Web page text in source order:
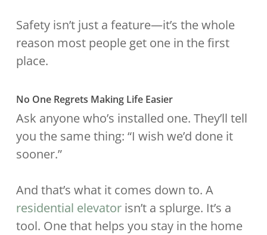
Safety isn’t just a feature—it’s the whole
reason most people get one in the first
place.
No One Regrets Making Life Easier
Ask anyone who’s installed one. They’ll tell
you the same thing: “I wish we’d done it
sooner.”
And that’s what it comes down to. A
residential elevatorisn’t a splurge. It’s a
tool. One that helps you stay in the home